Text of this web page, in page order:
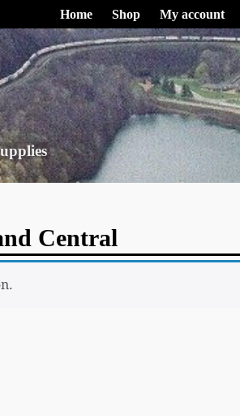
Home Shop My account
Central